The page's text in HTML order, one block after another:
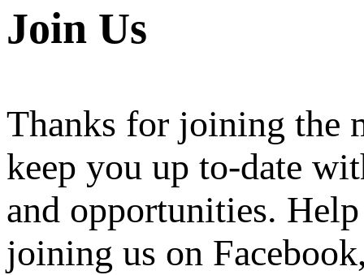
Join Us
Thanks for joining the
keep you up to-date
and opportunities.
joining us on